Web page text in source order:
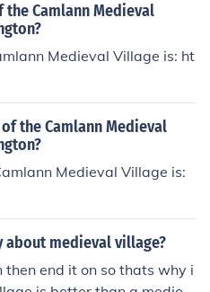
Camlann Medieval
Medieval Village is: ht
the Camlann Medieval
Medieval Village is:
about medieval village?
then end it on so thats why i